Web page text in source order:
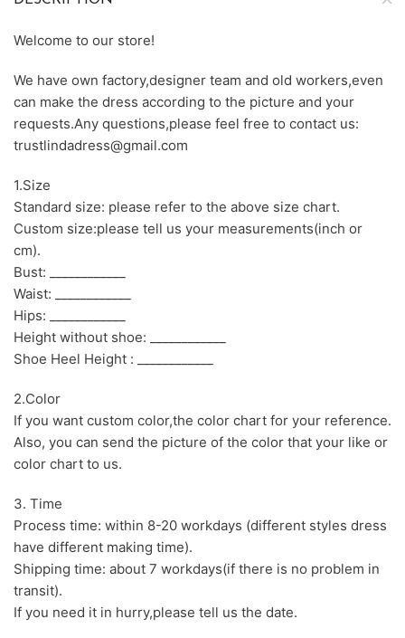
Welcome to our store!
We have own factory,designer team and old workers,even
can make the dress according to the picture and your
requests.Any questions,please feel free to contact us:
trustlindadress@gmail.com
1.Size
Standard size: please refer to the above size chart.
Custom size:please tell us your measurements(inch or
cm).
Bust: ____________
Waist: ____________
Hips: ____________
Height without shoe: ____________
Shoe Heel Height : ____________
2.Color
If you want custom color,the color chart for your reference.
Also, you can send the picture of the color that your like or
color chart to us.
3. Time
Process time: within 8-20 workdays (different styles dress
have different making time).
Shipping time: about 7 workdays(if there is no problem in
transit).
If you need it in hurry,please tell us the date.